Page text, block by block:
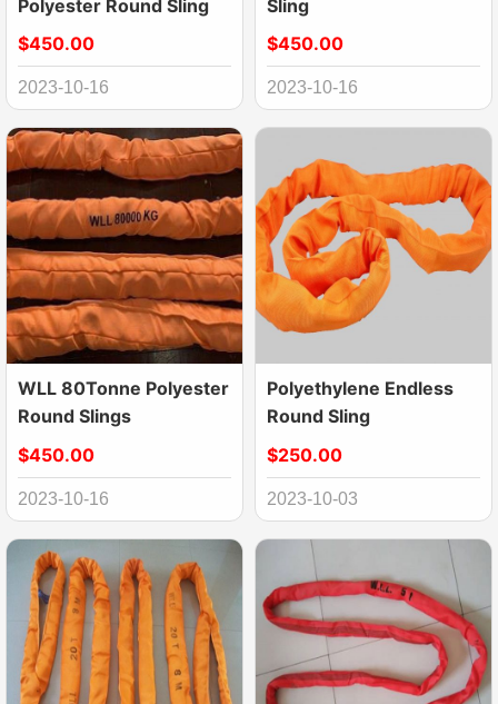
Polyester Round Sling
$450.00
2023-10-16
Sling
$450.00
2023-10-16
WLL 80Tonne Polyester
Round Slings
$450.00
2023-10-16
Polyethylene Endless
Round Sling
$250.00
2023-10-03